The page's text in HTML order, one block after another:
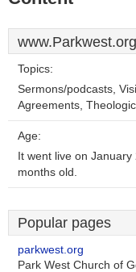
www.Parkwest.org
Topics:
Sermons/podcasts,
Agreements,
Age:
It went live on
months old.
Popular pages
parkwest.org
Park West Church of